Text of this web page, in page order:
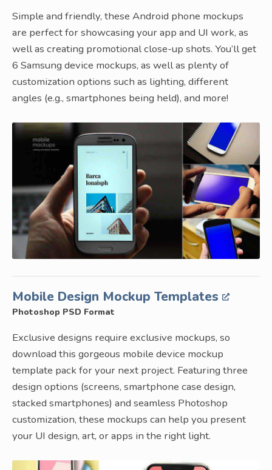
Simple and friendly, these Android phone mockups
are perfect for showcasing your app and UI work, as
well as creating promotional close-up shots. You’ll get
6 Samsung device mockups, as well as plenty of
customization options such as lighting, different
angles (e.g., smartphones being held), and more!
Mobile Design Mockup Templates
Photoshop PSD Format
Exclusive designs require exclusive mockups, so
download this gorgeous mobile device mockup
template pack for your next project. Featuring three
design options (screens, smartphone case design,
stacked smartphones) and seamless Photoshop
customization, these mockups can help you present
your UI design, art, or apps in the right light.